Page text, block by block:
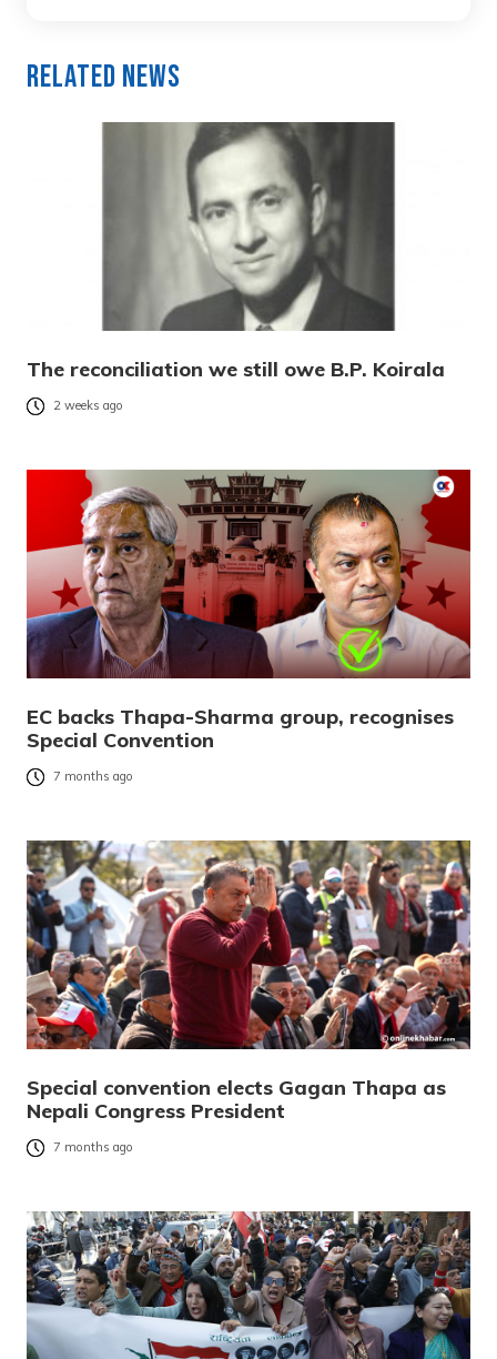
Related News
The reconciliation we still owe B.P. Koirala
2 weeks ago
EC backs Thapa-Sharma group, recognises
Special Convention
7 months ago
Special convention elects Gagan Thapa as
Nepali Congress President
7 months ago